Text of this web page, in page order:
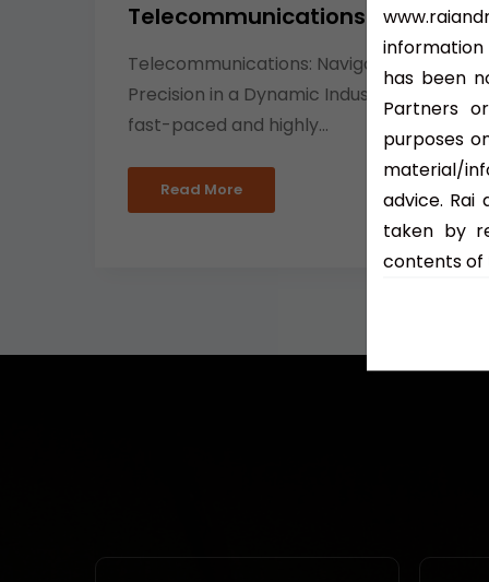
Telecommunications Lawyer
Telecommunications: Navigating Legal
Precision in a Dynamic Industry In the
fast-paced and highly...
Read More
has been
Partners
purposes
material/
advice. Rai
taken by
contents of